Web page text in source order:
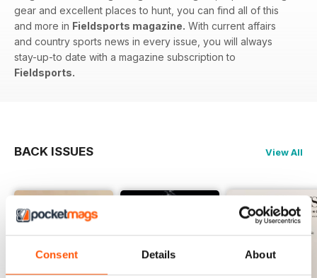
Consent Details About
gear and excellent places to hunt, you can find all of this
and more in Fieldsports magazine. With current affairs
and country sports news in every issue, you will always
stay-up-to date with a magazine subscription to
Fieldsports.
BACK ISSUES View All